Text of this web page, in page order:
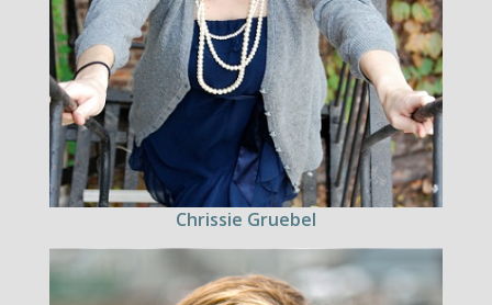
Chrissie Gruebel